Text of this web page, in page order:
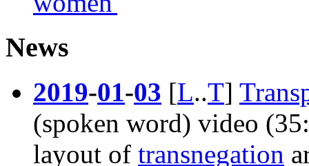
News
2019-01-03 [L..T]
(spoken word) video
layout of transnegation